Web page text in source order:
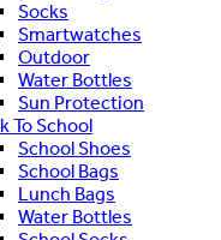
Socks
Smartwatches
Outdoor
Water Bottles
Sun Protection
To School
School Shoes
School Bags
Lunch Bags
Water Bottles